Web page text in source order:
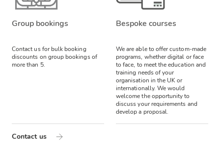
Group bookings
Contact us for bulk booking
discounts on group bookings of
more than 5.
Contact us
Bespoke courses
We are able to offer custom-made
programs, whether digital or face
to face, to meet the education and
training needs of your
organisation in the UK or
internationally. We would
welcome the opportunity to
discuss your requirements and
develop a proposal.